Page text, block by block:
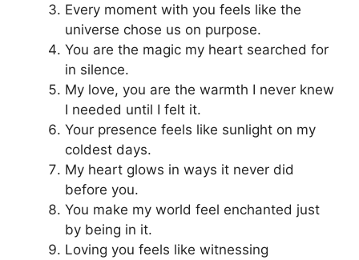
Every moment with you feels like the
universe chose us on purpose.
You are the magic my heart searched for
in silence.
My love, you are the warmth I never knew
I needed until I felt it.
Your presence feels like sunlight on my
coldest days.
My heart glows in ways it never did
before you.
You make my world feel enchanted just
by being in it.
Loving you feels like witnessing